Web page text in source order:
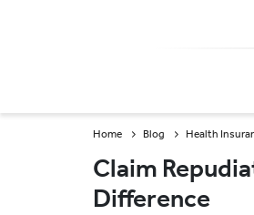
Home Blog Health
Claim
Difference